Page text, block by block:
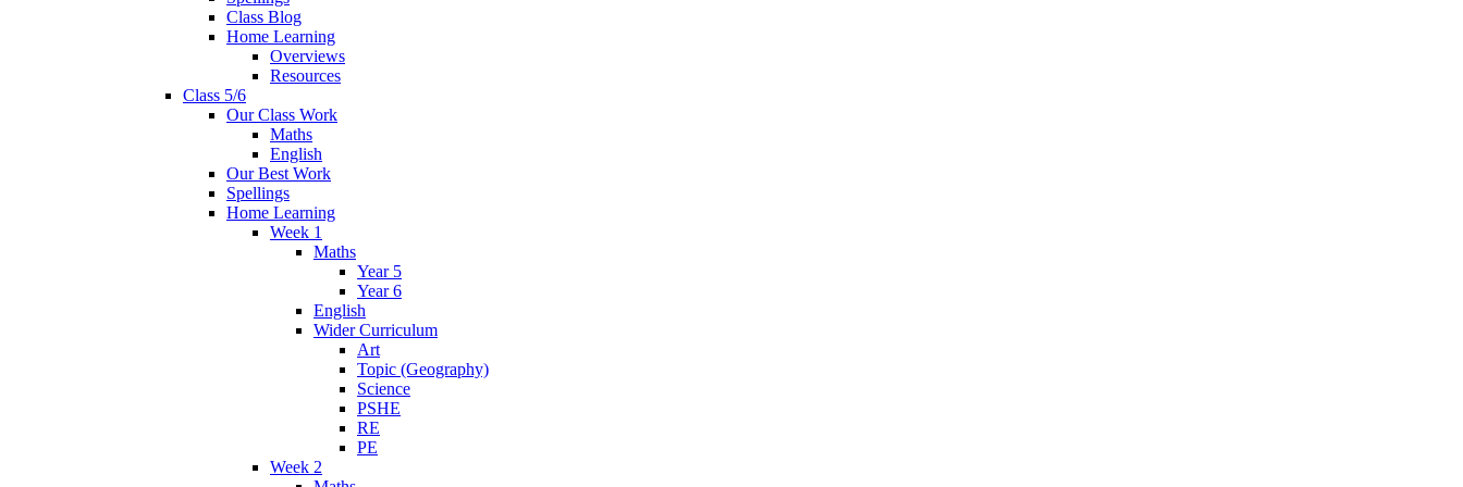
Class Blog
Home Learning
Overviews
Resources
Class 5/6
Our Class Work
Maths
English
Our Best Work
Spellings
Home Learning
Week 1
Maths
Year 5
Year 6
English
Wider Curriculum
Art
Topic (Geography)
Science
PSHE
RE
PE
Week 2